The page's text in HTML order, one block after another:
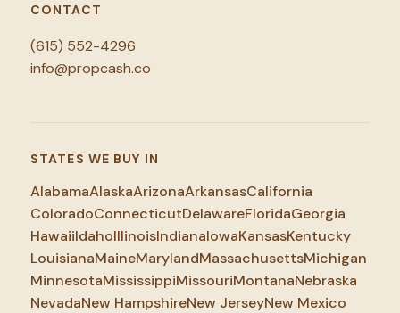
CONTACT
(615) 552-4296
info@propcash.co
STATES WE BUY IN
AlabamaAlaskaArizonaArkansasCalifornia
ColoradoConnecticutDelawareFloridaGeorgia
HawaiiIdahoIllinoisIndianaIowaKansasKentucky
LouisianaMaineMarylandMassachusettsMichigan
MinnesotaMississippiMissouriMontanaNebraska
NevadaNew HampshireNew JerseyNew Mexico